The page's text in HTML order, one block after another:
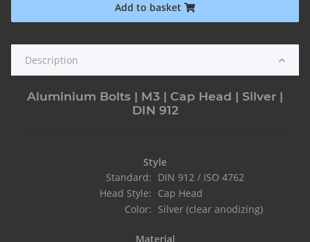
Add to basket
Description
Aluminium Bolts | M3 | Cap Head | Silver |
DIN 912
Style
Standard: DIN 912 / ISO 4762
Head Style: Cap Head
Color: Silver (clear anodizing)
Material